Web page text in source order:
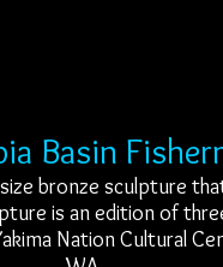
Basin
size bronze sculpture
is an edition of
Nation Cultural